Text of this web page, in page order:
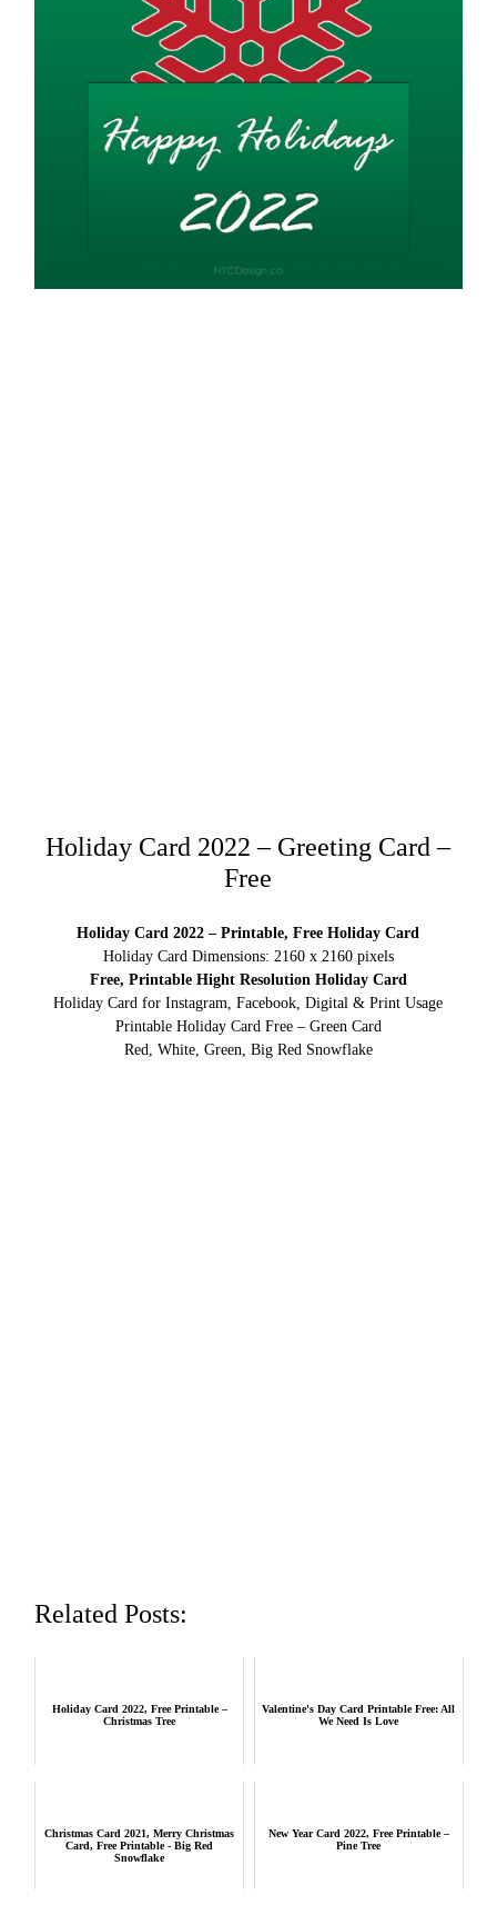
Holiday Card 2022 – Greeting Card –
Free
Holiday Card 2022 – Printable, Free Holiday Card
Holiday Card Dimensions: 2160 x 2160 pixels
Free, Printable Hight Resolution Holiday Card
Holiday Card for Instagram, Facebook, Digital & Print Usage
Printable Holiday Card Free – Green Card
Red, White, Green, Big Red Snowflake
Related Posts:
Holiday Card 2022, Free Printable –
Christmas Tree
Valentine's Day Card Printable Free: All
We Need Is Love
Christmas Card 2021, Merry Christmas
Card, Free Printable - Big Red
Snowflake
New Year Card 2022, Free Printable –
Pine Tree